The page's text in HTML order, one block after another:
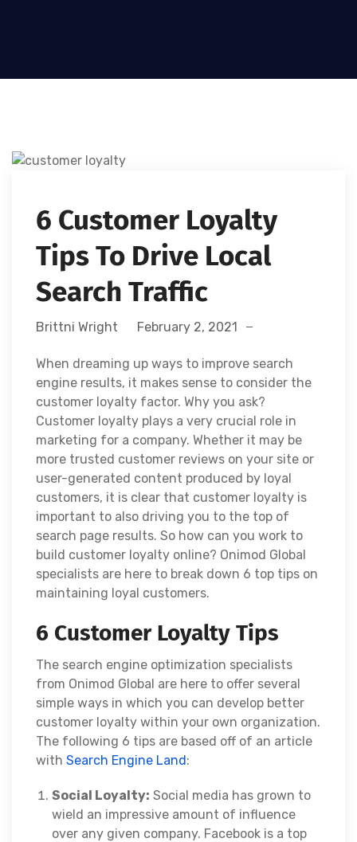
6 Customer Loyalty
Tips To Drive Local
Search Traffic
Brittni Wright February 2, 2021
When dreaming up ways to improve search
engine results, it makes sense to consider the
customer loyalty factor. Why you ask?
Customer loyalty plays a very crucial role in
marketing for a company. Whether it may be
more trusted customer reviews on your site or
user-generated content produced by loyal
customers, it is clear that customer loyalty is
important to also driving you to the top of
search page results. So how can you work to
build customer loyalty online? Onimod Global
specialists are here to break down 6 top tips on
maintaining loyal customers.
6 Customer Loyalty Tips
The search engine optimization specialists
from Onimod Global are here to offer several
simple ways in which you can develop better
customer loyalty within your own organization.
The following 6 tips are based off of an article
with Search Engine Land:
Social Loyalty: Social media has grown to
wield an impressive amount of influence
over any given company. Facebook is a top